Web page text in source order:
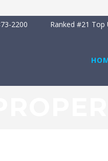
2200 Ranked #21 Top